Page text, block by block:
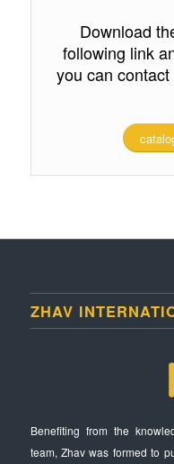
Download
following link
you can
ZHAV
Benefiting from the
team, Zhav was formed to